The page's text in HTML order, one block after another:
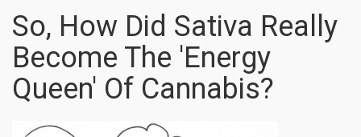
So, How Did Sativa Really
Become The 'Energy
Queen' Of Cannabis?